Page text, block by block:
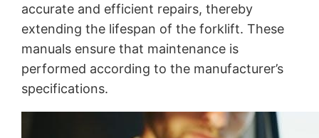
accurate and efficient repairs, thereby
extending the lifespan of the forklift. These
manuals ensure that maintenance is
performed according to the manufacturer’s
specifications.